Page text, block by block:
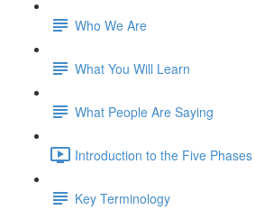
Who We Are
What You Will Learn
What People Are Saying
Introduction to the Five
Key Terminology